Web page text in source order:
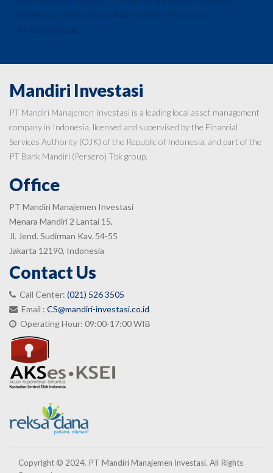
Mandiri Investasi
PT Mandiri Manajemen Investasi is a leading local asset management
company in Indonesia, licensed and supervised by the Financial
Services Authority (OJK) of the Republic of Indonesia, and part of the
PT Bank Mandiri (Persero) Tbk group.
Office
PT Mandiri Manajemen Investasi
Menara Mandiri 2 Lantai 15,
Jl. Jend. Sudirman Kav. 54-55
Jakarta 12190, Indonesia
Contact Us
Call Center: (021) 526 3505
Email : CS@mandiri-investasi.co.id
Operating Hour: 09:00-17:00 WIB
Copyright © 2024. PT Mandiri Manajemen Investasi. All Rights